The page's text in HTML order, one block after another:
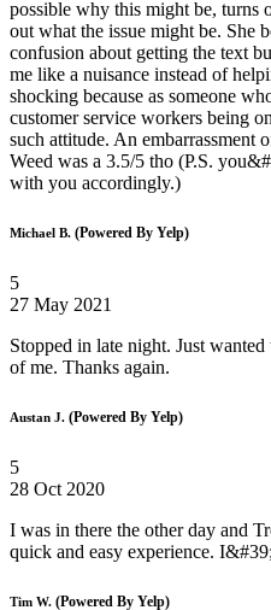
possible why this might be, turns
out what the issue might be. She
confusion about getting the text
me like a nuisance instead of
shocking because as someone
customer service workers being
such attitude. An embarrassment
Weed was a 3.5/5 tho (P.S.
with you accordingly.)
Michael B. (Powered By Yelp)
5
27 May 2021
Stopped in late night. Just
of me. Thanks again.
Austan J. (Powered By Yelp)
5
28 Oct 2020
I was in there the other day and
quick and easy experience.
Tim W. (Powered By Yelp)